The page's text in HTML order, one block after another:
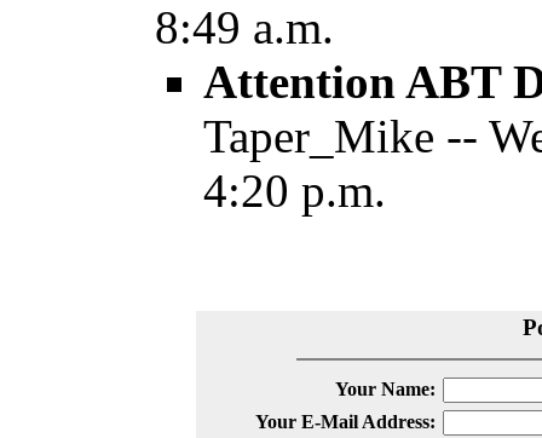
8:49 a.m.
Attention ABT
Taper_Mike --
4:20 p.m.
Your Name:
Your E-Mail Address: